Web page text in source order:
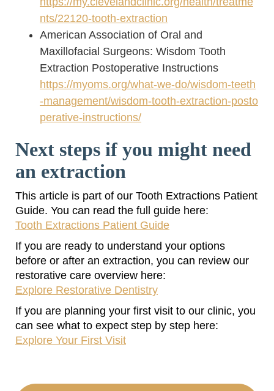
nts/22120-tooth-extraction
American Association of Oral and
Maxillofacial Surgeons: Wisdom Tooth
Extraction Postoperative Instructions
https://myoms.org/what-we-do/wisdom-teeth
-management/wisdom-tooth-extraction-posto
perative-instructions/
Next steps if you might need
an extraction
This article is part of our Tooth Extractions Patient
Guide. You can read the full guide here:
Tooth Extractions Patient Guide
If you are ready to understand your options
before or after an extraction, you can review our
restorative care overview here:
Explore Restorative Dentistry
If you are planning your first visit to our clinic, you
can see what to expect step by step here:
Explore Your First Visit